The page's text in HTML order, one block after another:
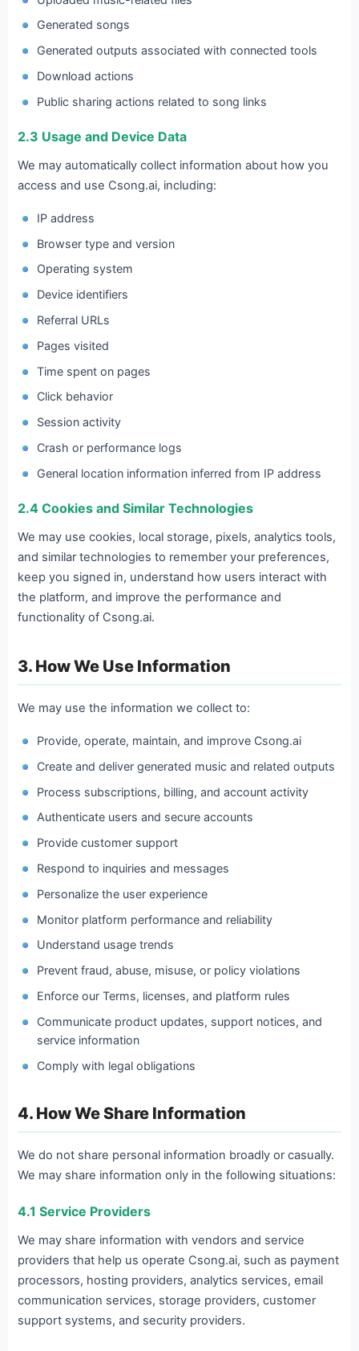
Generated songs
Generated outputs associated with connected tools
Download actions
Public sharing actions related to song links
2.3 Usage and Device Data
We may automatically collect information about how you
access and use Csong.ai, including:
IP address
Browser type and version
Operating system
Device identifiers
Referral URLs
Pages visited
Time spent on pages
Click behavior
Session activity
Crash or performance logs
General location information inferred from IP address
2.4 Cookies and Similar Technologies
We may use cookies, local storage, pixels, analytics tools,
and similar technologies to remember your preferences,
keep you signed in, understand how users interact with
the platform, and improve the performance and
functionality of Csong.ai.
3. How We Use Information
We may use the information we collect to:
Provide, operate, maintain, and improve Csong.ai
Create and deliver generated music and related outputs
Process subscriptions, billing, and account activity
Authenticate users and secure accounts
Provide customer support
Respond to inquiries and messages
Personalize the user experience
Monitor platform performance and reliability
Understand usage trends
Prevent fraud, abuse, misuse, or policy violations
Enforce our Terms, licenses, and platform rules
Communicate product updates, support notices, and
service information
Comply with legal obligations
4. How We Share Information
We do not share personal information broadly or casually.
We may share information only in the following situations:
4.1 Service Providers
We may share information with vendors and service
providers that help us operate Csong.ai, such as payment
processors, hosting providers, analytics services, email
communication services, storage providers, customer
support systems, and security providers.